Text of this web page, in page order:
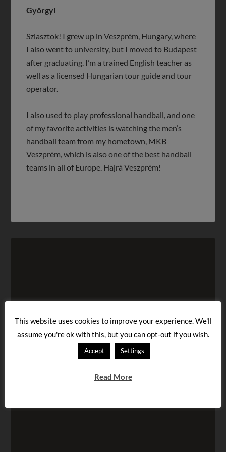
Györgyi
Sziasztok! I grew up in Veszprém, Hungary, where
I also went to university, but I moved to Budapest
after graduating. I’m a trained English teacher as
well as a licensed Hungarian tour guide and tour
operator.
I also used to play professional handball, and one
of my favorite activities is watching the men’s
handball team from my hometown, MKB
Veszprém, which is also one of the best handball
teams in all of Europe. Hajrá Veszprém!
This website uses cookies to improve your experience. We'll
assume you're ok with this, but you can opt-out if you wish.
Accept Settings
Read More